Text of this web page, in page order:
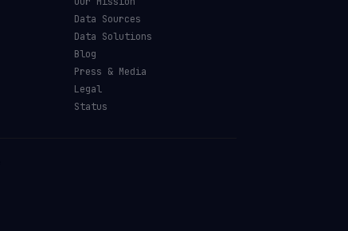
Data Sources
Data Solutions
Blog
Press & Media
Legal
Status